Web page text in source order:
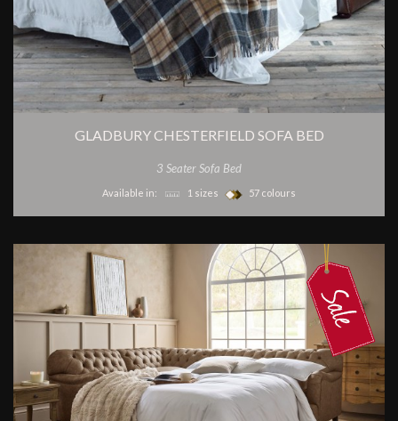
GLADBURY CHESTERFIELD SOFA BED
3 Seater Sofa Bed
Available in: 1 sizes 57 colours